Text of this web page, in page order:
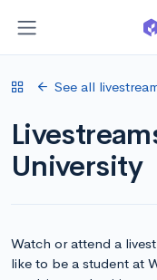
See all
University
Watch or attend a
like to be a student at